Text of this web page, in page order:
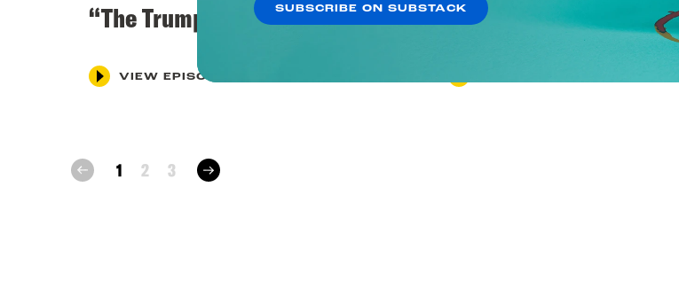
“The Trump Investigation”
VIEW EPISODE
Shooting Star of Stupid
prev 1 2 3 next
SUBSCRIBE ON SUBSTACK